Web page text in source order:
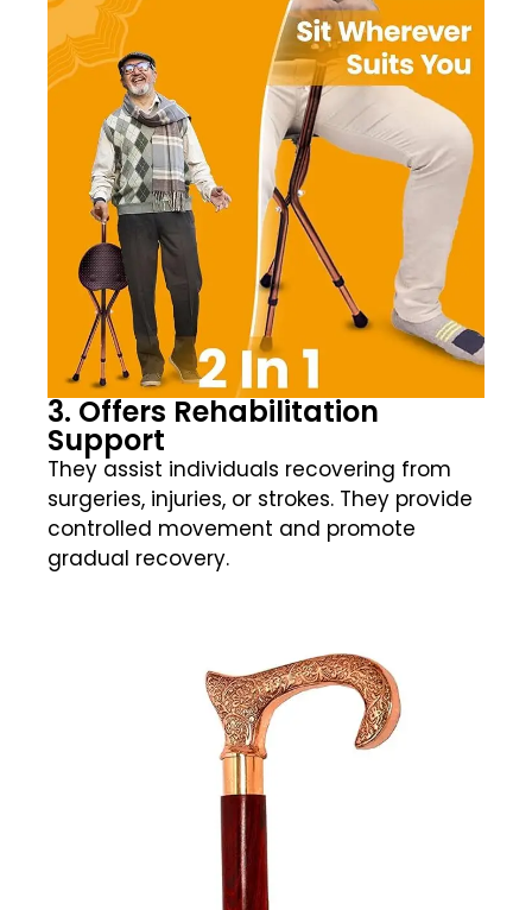
3. Offers Rehabilitation
Support
They assist individuals recovering from
surgeries, injuries, or strokes. They provide
controlled movement and promote
gradual recovery.